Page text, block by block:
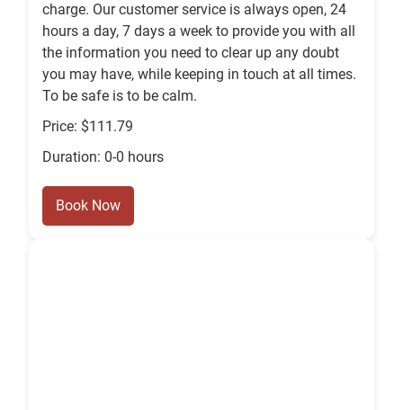
charge. Our customer service is always open, 24
hours a day, 7 days a week to provide you with all
the information you need to clear up any doubt
you may have, while keeping in touch at all times.
To be safe is to be calm.
Price: $111.79
Duration: 0-0 hours
Book Now